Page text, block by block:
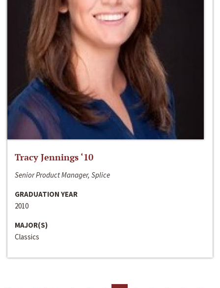
Tracy Jennings ‘10
Senior Product Manager, Splice
GRADUATION YEAR
2010
MAJOR(S)
Classics